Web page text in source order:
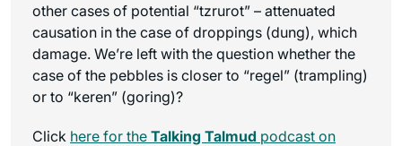
other cases of potential “tzrurot” – attenuated
causation in the case of droppings (dung), which
damage. We’re left with the question whether the
case of the pebbles is closer to “regel” (trampling)
or to “keren” (goring)?
Click here for the Talking Talmud podcast on